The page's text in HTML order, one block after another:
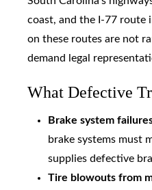
coast, and the I-77 route
on these routes are not
demand legal
What Defective
Brake system
brake systems must
supplies defective
Tire blowouts from